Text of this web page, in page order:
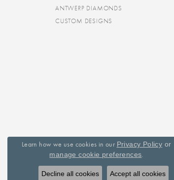
ANTWERP DIAMONDS
CUSTOM DESIGNS
Learn how we use cookies in our Privacy Policy or
manage cookie preferences.
Decline all cookies Accept all cookies